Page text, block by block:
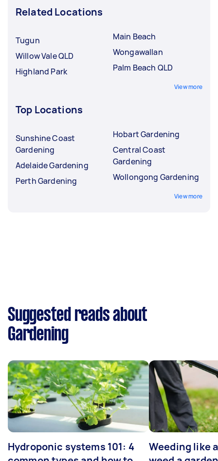
Related Locations
Tugun
Willow Vale QLD
Highland Park
Main Beach
Wongawallan
Palm Beach QLD
View more
Top Locations
Sunshine Coast
Gardening
Adelaide Gardening
Perth Gardening
Hobart Gardening
Central Coast
Gardening
Wollongong Gardening
View more
Suggested reads about
Gardening
Hydroponic systems 101: 4
Weeding like